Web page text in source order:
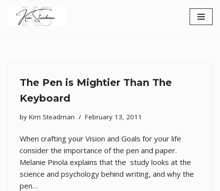
Skip
The Pen is Mightier Than The
Keyboard
by Kim Steadman February 13, 2011
When crafting your Vision and Goals for your life
consider the importance of the pen and paper.
Melanie Pinola explains that the study looks at the
science and psychology behind writing, and why the
pen…